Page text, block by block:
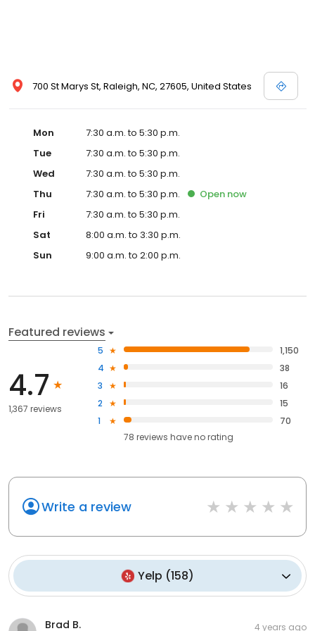
700 St Marys St, Raleigh, NC, 27605, United States
Mon
7:30 a.m. to 5:30 p.m.
Tue
7:30 a.m. to 5:30 p.m.
Wed
7:30 a.m. to 5:30 p.m.
Thu
7:30 a.m. to 5:30 p.m. Open now
Fri
7:30 a.m. to 5:30 p.m.
Sat
8:00 a.m. to 3:30 p.m.
Sun
9:00 a.m. to 2:00 p.m.
Featured reviews
4.7
1,367 reviews
5
1,150
4
38
3
16
2
15
1
70
78 reviews haveno rating
Write a review
Yelp (158)
Brad B. 4 years ago